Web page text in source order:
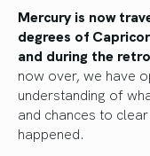
Mercury is now
degrees of
and during the
now over, we have
understanding of
and chances to
happened.